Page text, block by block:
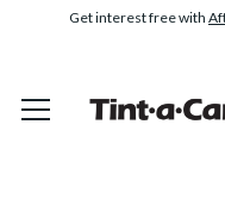
Get interest free with